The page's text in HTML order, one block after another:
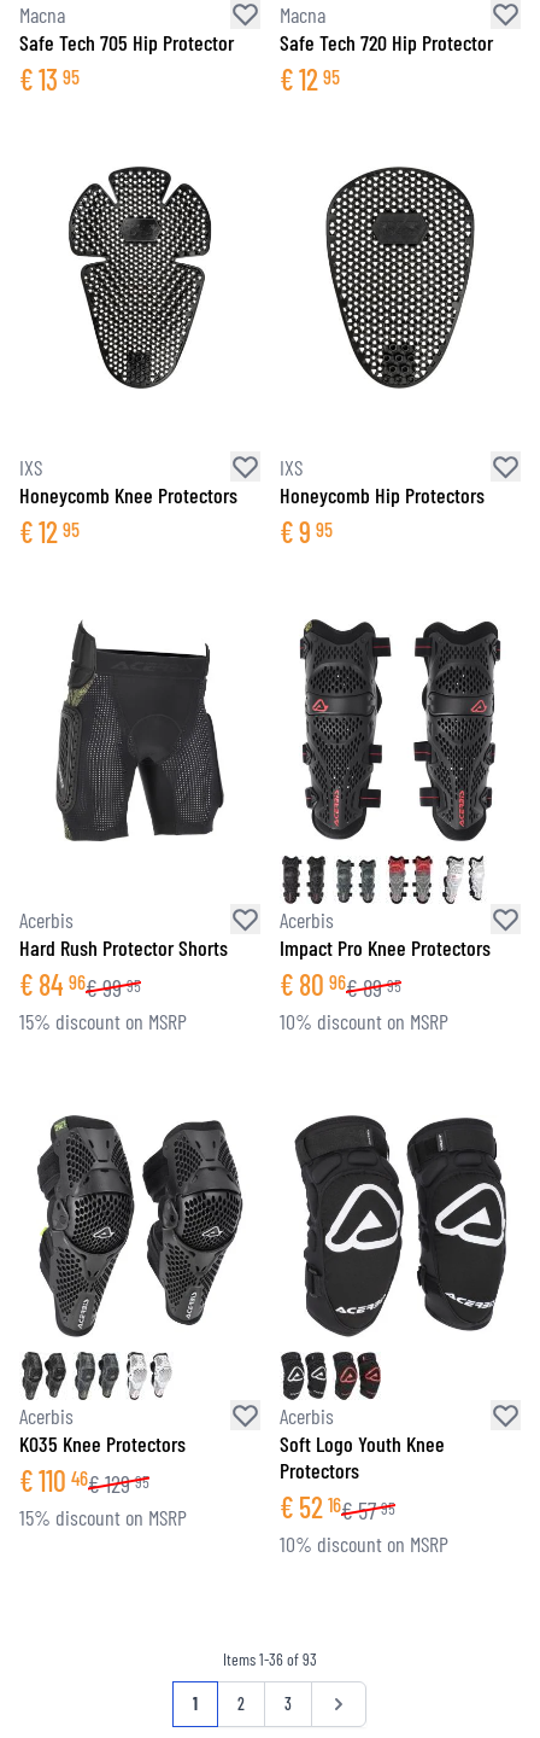
Macna
Safe Tech 705 Hip Protector
€13 95
Macna
Safe Tech 720 Hip Protector
€12 95
IXS
Honeycomb Knee Protectors
€12 95
IXS
Honeycomb Hip Protectors
€9 95
Acerbis
Hard Rush Protector Shorts
€ 84 96€99 95
15% discount on MSRP
Acerbis
Impact Pro Knee Protectors
€ 80 96€89 95
10% discount on MSRP
Acerbis
K035 Knee Protectors
€110 46€129 95
15% discount on MSRP
Acerbis
Soft Logo Youth Knee
Protectors
€ 52 16€57 95
10% discount on MSRP
Items1-36of93
Page
You're currently reading page
1 Page
2 Page
3 Page